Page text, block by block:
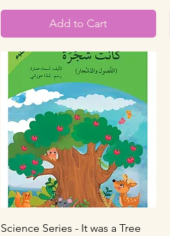
Add to Cart
Quick View
Science Series - It was a Tree